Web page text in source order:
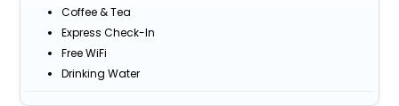
Coffee & Tea
Express Check-In
Free WiFi
Drinking Water